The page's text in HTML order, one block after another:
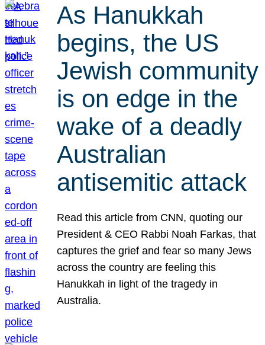
As Hanukkah
begins, the US
Jewish community
is on edge in the
wake of a deadly
Australian
antisemitic attack
Read this article from CNN, quoting our
President & CEO Rabbi Noah Farkas, that
captures the grief and fear so many Jews
across the country are feeling this
Hanukkah in light of the tragedy in
Australia.